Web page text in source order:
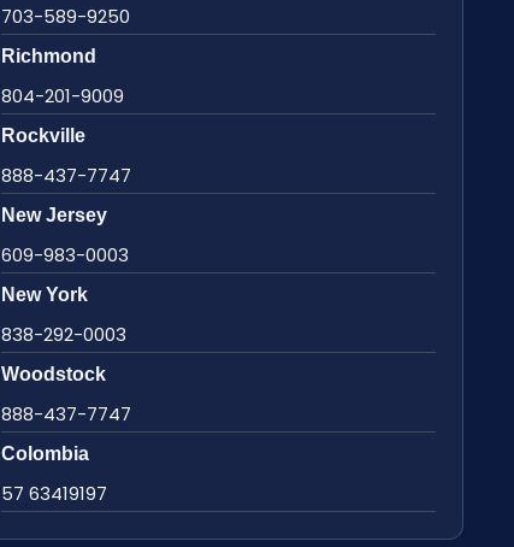
703-589-9250
Richmond
804-201-9009
Rockville
888-437-7747
New Jersey
609-983-0003
New York
838-292-0003
Woodstock
888-437-7747
Colombia
57 63419197